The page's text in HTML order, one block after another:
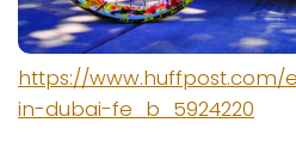
https://
in-dubai-fe_b_5924220